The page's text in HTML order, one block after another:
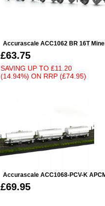
Accurascale ACC1062 BR 16T
£63.75
SAVING UP TO £11.20
(14.94%) ON RRP (£74.95)
Accurascale ACC1068-PCV-K
£69.95